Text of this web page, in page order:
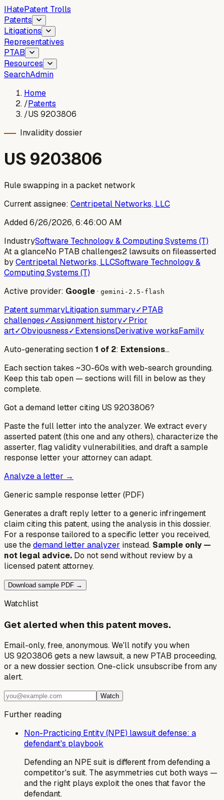
IHatePatent Trolls
Patents
Litigations
Representatives
PTAB
Resources
SearchAdmin
Home
/Patents
/US 9203806
Invalidity dossier
US 9203806
Rule swapping in a packet network
Current assignee: Centripetal Networks, LLC
Added6/26/2026, 6:46:00 AM
IndustrySoftware Technology & Computing Systems (T)
At a glanceNo PTAB challenges2 lawsuits on fileasserted
byCentripetal Networks, LLCSoftware Technology &
Computing Systems (T)
Active provider: Google· gemini-2.5-flash
Patent summaryLitigation summary✓PTAB
challenges✓Assignment history✓Prior
art✓Obviousness✓ExtensionsDerivative worksFamily
Auto-generating section1 of 2: Extensions…
Each section takes ~30-60s with web-search grounding.
Keep this tab open — sections will fill in below as they
complete.
Got a demand letter citing US 9203806?
Paste the full letter into the analyzer. We extract every
asserted patent (this one and any others), characterize the
asserter, flag validity vulnerabilities, and draft a sample
response letter your attorney can adapt.
Analyze a letter →
Generic sample response letter (PDF)
Generates a draft reply letter to a generic infringement
claim citing this patent, using the analysis in this dossier.
For a response tailored to a specific letter you received,
use thedemand letter analyzer instead. Sample only —
not legal advice. Do not send without review by a
licensed patent attorney.
Download sample PDF →
Watchlist
Get alerted when this patent moves.
Email-only, free, anonymous. We'll notify you when
US 9203806 gets a new lawsuit, a new PTAB proceeding,
or a new dossier section. One-click unsubscribe from any
alert.
Watch
Further reading
Non-Practicing Entity (NPE) lawsuit defense: a
defendant's playbook
Defending an NPE suit is different from defending a
competitor's suit. The asymmetries cut both ways —
and the right plays exploit the ones that favor the
defendant.